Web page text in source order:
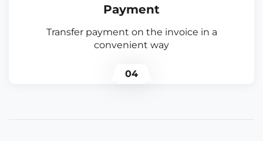
Payment
Transfer payment on the invoice in a
convenient way
04